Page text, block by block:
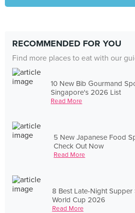
RECOMMENDED FOR YOU
Find more places to eat with our
10 New Bib Gourmand
Singapore's 2026 List
Read More
5 New Japanese Food
Check Out Now
Read More
8 Best Late-Night
World Cup 2026
Read More